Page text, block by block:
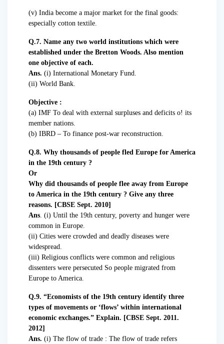
(v) India become a major market for the final goods:
especially cotton textile.
Q.7. Name any two world institutions which were
established under the Bretton Woods. Also mention
one objective of each.
Ans. (i) International Monetary Fund.
(ii) World Bank.
Objective :
(a) IMF To deal with external surpluses and deficits o! its
member nations.
(b) IBRD – To finance post-war reconstruction.
Q.8. Why thousands of people fled Europe for America
in the 19th century ?
Or
Why did thousands of people flee away from Europe
to America in the 19th century ? Give any three
reasons. [CBSE Sept. 2010]
Ans . (i) Until the 19th century, poverty and hunger were
common in Europe.
(ii) Cities were crowded and deadly diseases were
widespread.
(iii) Religious conflicts were common and religious
dissenters were persecuted So people migrated from
Europe to America.
Q.9. “Economists of the 19th century identify three
types of movements or ‘flows’ within international
economic exchanges.” Explain. [CBSE Sept. 2011.
2012]
Ans. (i) The flow of trade : The flow of trade refers